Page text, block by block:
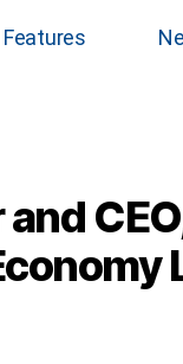
Features